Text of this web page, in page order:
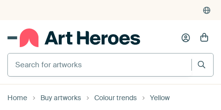
375,000+ empty walls filled
Search for artworks
Home Buy artworks Colour trends Yellow